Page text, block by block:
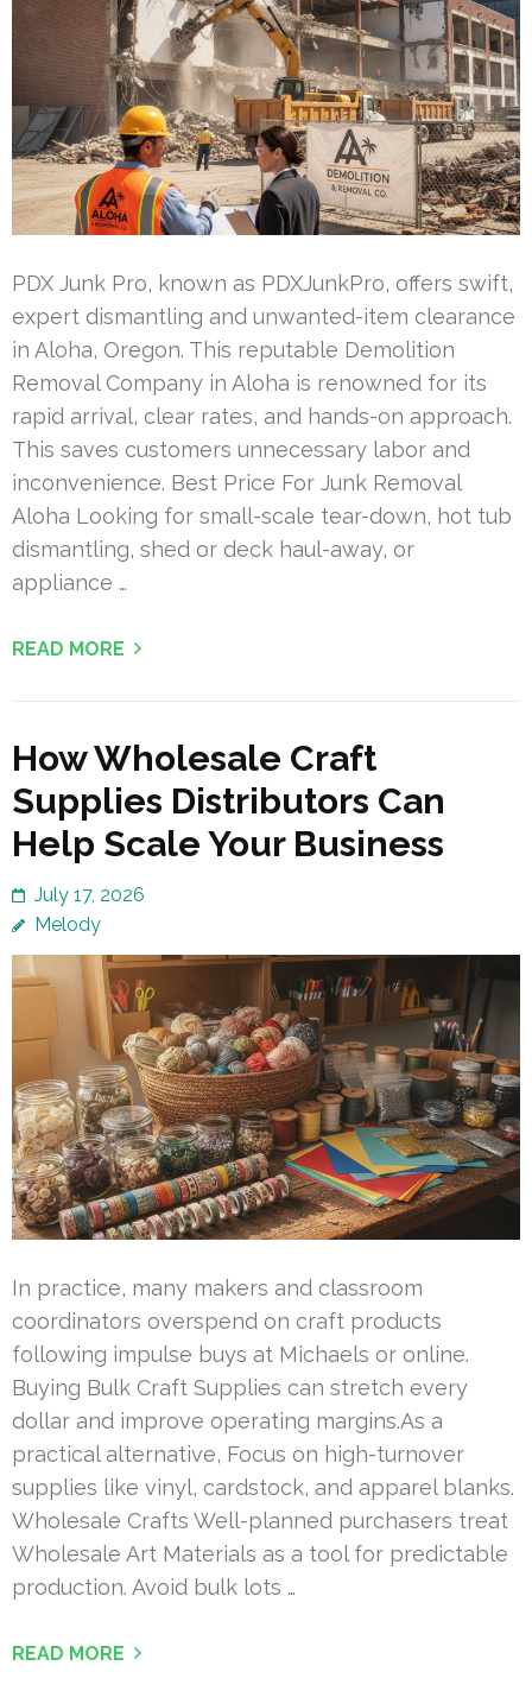
PDX Junk Pro, known as PDXJunkPro, offers swift,
expert dismantling and unwanted-item clearance
in Aloha, Oregon. This reputable Demolition
Removal Company in Aloha is renowned for its
rapid arrival, clear rates, and hands-on approach.
This saves customers unnecessary labor and
inconvenience. Best Price For Junk Removal
Aloha Looking for small-scale tear-down, hot tub
dismantling, shed or deck haul-away, or
appliance …
READ MORE
How Wholesale Craft
Supplies Distributors Can
Help Scale Your Business
July 17, 2026
Melody
In practice, many makers and classroom
coordinators overspend on craft products
following impulse buys at Michaels or online.
Buying Bulk Craft Supplies can stretch every
dollar and improve operating margins.As a
practical alternative, Focus on high-turnover
supplies like vinyl, cardstock, and apparel blanks.
Wholesale Crafts Well-planned purchasers treat
Wholesale Art Materials as a tool for predictable
production. Avoid bulk lots …
READ MORE